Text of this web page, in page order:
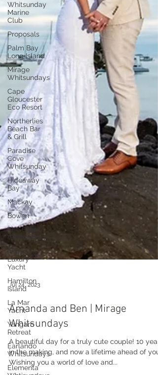
Whitsunday
Marine
Club
Proposals
Palm Bay
Long Island
Mirage
Whitsundays
Cape
Gloucester
Eco Resort
Northerlies
Beach Bar
& Grill
Paradise
Cove
Whitsunday
Hideaway
Bay
Mackay
Bowen
The Creek
Whitsundays
Alani
Luxury
Yacht
Hamilton
Island
La Mar
Yacht
Yangaro
Retreat
Earlando
Whitsundays
Elementa
Jul 24, 2023
Amanda and Ben | Mirage
Whitsundays
A beautiful day for a truly cute couple! 10